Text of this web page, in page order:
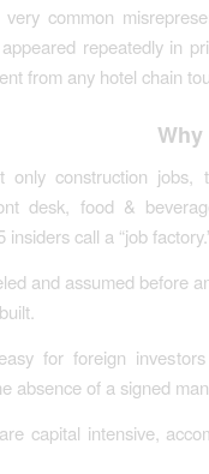
common
repeatedly in
from any hotel chain
only construction
desk, food &
insiders call a “job
and assumed before
for foreign
absence of a signed
capital intensive,